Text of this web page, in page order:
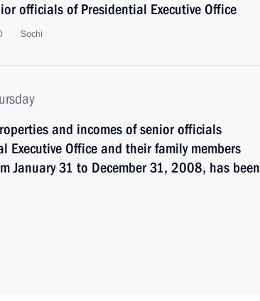
officials of Presidential Executive Office
Sochi
and incomes of senior officials
Executive Office and their family members
January 31 to December 31, 2008, has been